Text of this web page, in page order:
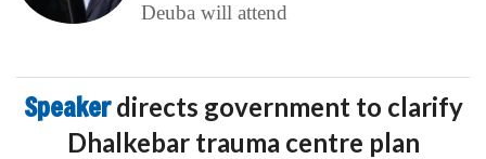
Deuba will attend
Speakerdirects government to clarify
Dhalkebar trauma centre plan